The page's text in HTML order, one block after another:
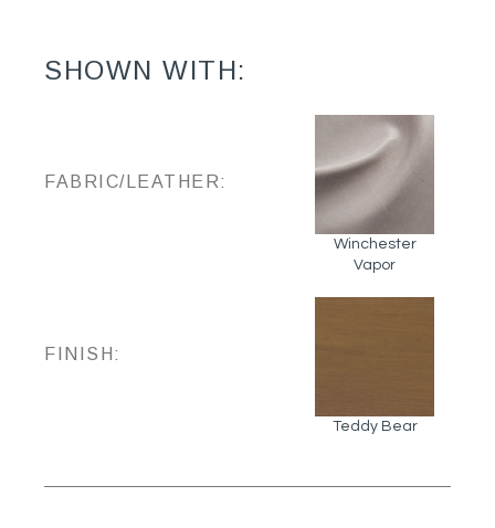
SHOWN WITH:
FABRIC/LEATHER:
Winchester
Vapor
FINISH:
Teddy Bear